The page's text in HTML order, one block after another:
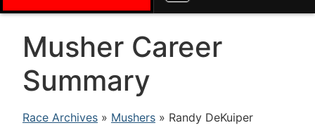
Musher Career
Summary
Race Archives » Mushers » Randy DeKuiper